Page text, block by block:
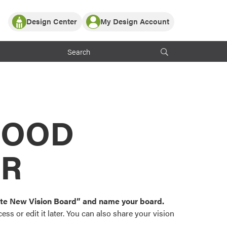
Partner with ProVia
ProVia Customers
Design Center
or visualize
color palettes and
popular door,
My Design Account
Log In
Register
New Vision Board” and name your board.
or edit it later. You can also share your vision